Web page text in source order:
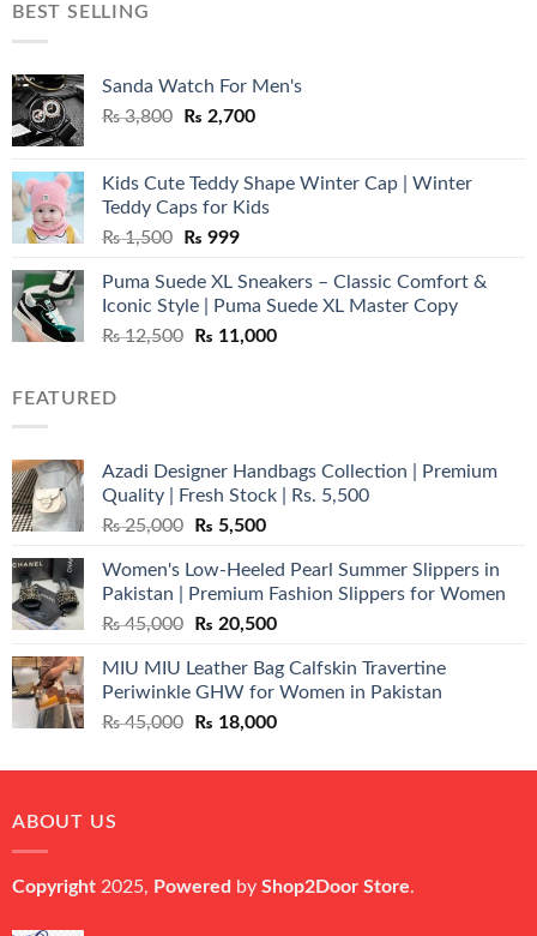
BEST SELLING
Sanda Watch For Men's
₨3,800
Original
₨ 3,800.
₨ 2,700Current
₨ 2,700.
Kids Cute Teddy Shape Winter Cap | Winter
Teddy Caps for Kids
₨1,500
Original
was:
₨ 1,500.
₨ 999Current
is:
₨ 999.
Puma Suede XL Sneakers – Classic Comfort &
Iconic Style | Puma Suede XL Master Copy
₨12,500
Original
₨ 11,000Current
FEATURED
Azadi Designer Handbags Collection | Premium
Quality | Fresh Stock | Rs. 5,500
₨25,000
Original
was:
₨ 25,000.
₨ 5,500Current
is:
₨ 5,500.
Women's Low-Heeled Pearl Summer Slippers in
Pakistan | Premium Fashion Slippers for Women
₨45,000
Original
was:
₨ 45,000.
₨ 20,500Current
is:
₨ 20,500.
MIU MIU Leather Bag Calfskin Travertine
Periwinkle GHW for Women in Pakistan
₨45,000
Original
was:
₨ 18,000Current
is:
ABOUT US
Copyright 2025, Powered by Shop2Door Store.